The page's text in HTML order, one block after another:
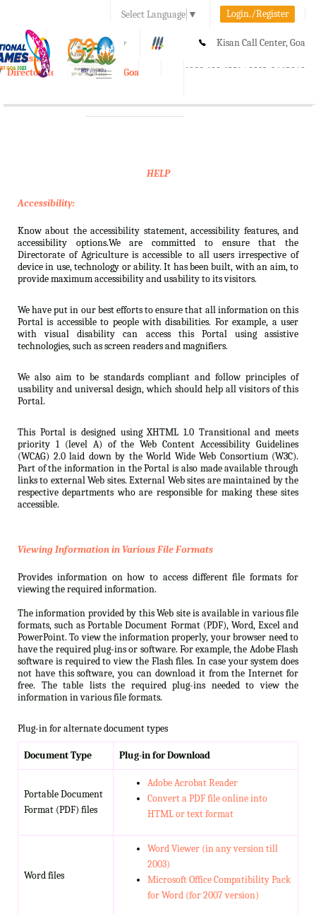
Select Language ▼ Login./Register
A A+ Kisan Call Center, Goa
1800-180-1551/ 0832-2465848
e-Krishi
Directorate of Agriculture, Goa
Toggle
HELP
Accessibility:
Know about the accessibility statement, accessibility features, and
accessibility options.We are committed to ensure that the
Directorate of Agriculture is accessible to all users irrespective of
device in use, technology or ability. It has been built, with an aim, to
provide maximum accessibility and usability to its visitors.
We have put in our best efforts to ensure that all information on this
Portal is accessible to people with disabilities. For example, a user
with visual disability can access this Portal using assistive
technologies, such as screen readers and magnifiers.
We also aim to be standards compliant and follow principles of
usability and universal design, which should help all visitors of this
Portal.
This Portal is designed using XHTML 1.0 Transitional and meets
priority 1 (level A) of the Web Content Accessibility Guidelines
(WCAG) 2.0 laid down by the World Wide Web Consortium (W3C).
Part of the information in the Portal is also made available through
links to external Web sites. External Web sites are maintained by the
respective departments who are responsible for making these sites
accessible.
Viewing Information in Various File Formats
Provides information on how to access different file formats for
viewing the required information.
The information provided by this Web site is available in various file
formats, such as Portable Document Format (PDF), Word, Excel and
PowerPoint. To view the information properly, your browser need to
have the required plug-ins or software. For example, the Adobe Flash
software is required to view the Flash files. In case your system does
not have this software, you can download it from the Internet for
free. The table lists the required plug-ins needed to view the
information in various file formats.
Plug-in for alternate document types
Document Type Plug-in for Download
Portable Document
Format (PDF) files
Adobe Acrobat Reader
Convert a PDF file online into
HTML or text format
Word files
Word Viewer (in any version till
2003)
Microsoft Office Compatibility Pack
for Word (for 2007 version)